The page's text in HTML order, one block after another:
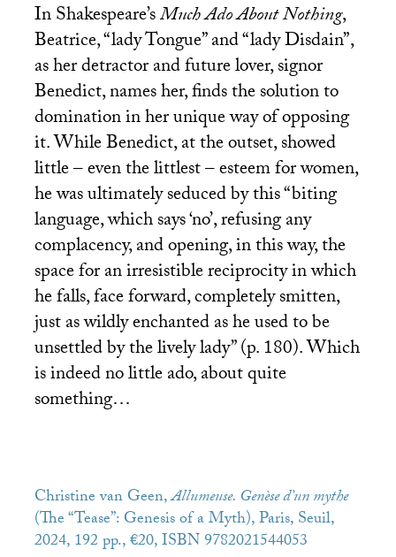
In Shakespeare’sMuch Ado About Nothing,
Beatrice, “lady Tongue” and “lady Disdain”,
as her detractor and future lover, signor
Benedict, names her, finds the solution to
domination in her unique way of opposing
it. While Benedict, at the outset, showed
little – even the littlest – esteem for women,
he was ultimately seduced by this “biting
language, which says ‘no’, refusing any
complacency, and opening, in this way, the
space for an irresistible reciprocity in which
he falls, face forward, completely smitten,
just as wildly enchanted as he used to be
unsettled by the lively lady” (p. 180). Which
is indeed no little ado, about quite
something…
Christine van Geen,Allumeuse. Genèse d’un mythe
(The “Tease”: Genesis of a Myth), Paris, Seuil,
2024, 192 pp., €20,ISBN9782021544053